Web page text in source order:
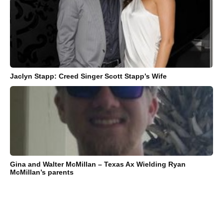
Jaclyn Stapp: Creed Singer Scott Stapp’s Wife
Gina and Walter McMillan – Texas Ax Wielding Ryan
McMillan’s parents